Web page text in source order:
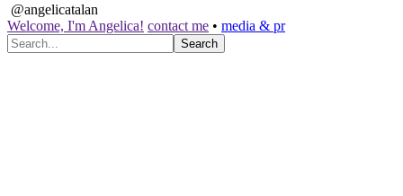
@angelicatalan
Welcome, I'm Angelica! contact me • media & pr